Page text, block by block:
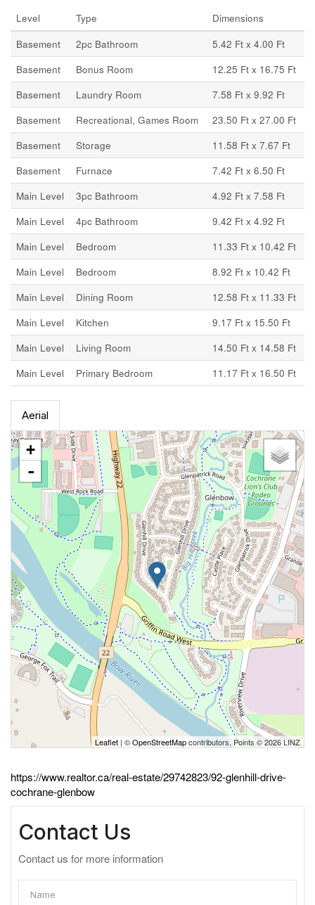
Level Type
Dimensions
Basement
2pc Bathroom
5.42 Ft x 4.00 Ft
Basement
Bonus Room
12.25 Ft x 16.75 Ft
Basement
Laundry Room
7.58 Ft x 9.92 Ft
Basement
Recreational, Games Room
23.50 Ft x 27.00 Ft
Basement
Storage
11.58 Ft x 7.67 Ft
Basement
Furnace
7.42 Ft x 6.50 Ft
Main Level
3pc Bathroom
4.92 Ft x 7.58 Ft
Main Level
4pc Bathroom
9.42 Ft x 4.92 Ft
Main Level
Bedroom
11.33 Ft x 10.42 Ft
Main Level
Bedroom
8.92 Ft x 10.42 Ft
Main Level
Dining Room
12.58 Ft x 11.33 Ft
Main Level
Kitchen
9.17 Ft x 15.50 Ft
Main Level
Living Room
14.50 Ft x 14.58 Ft
Main Level
Primary Bedroom 11.17 Ft x 16.50 Ft
Aerial
+
-
Leaflet | ©OpenStreetMapcontributors, Points © 2026 LINZ
https://www.realtor.ca/real-estate/29742823/92-glenhill-drive-
cochrane-glenbow
Contact Us
Contact us for more information